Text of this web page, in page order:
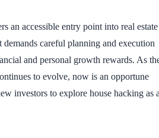
an accessible entry point into real estate
demands careful planning and execution
and personal growth rewards. As
to evolve, now is an opportune
investors to explore house hacking as